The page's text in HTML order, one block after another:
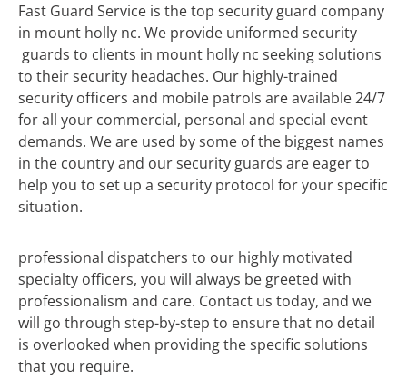
Fast Guard Service is the top security guard company
in mount holly nc. We provide uniformed security
guards to clients in mount holly nc seeking solutions
to their security headaches. Our highly-trained
security officers and mobile patrols are available 24/7
for all your commercial, personal and special event
demands. We are used by some of the biggest names
in the country and our security guards are eager to
help you to set up a security protocol for your specific
situation.
professional dispatchers to our highly motivated
specialty officers, you will always be greeted with
professionalism and care. Contact us today, and we
will go through step-by-step to ensure that no detail
is overlooked when providing the specific solutions
that you require.